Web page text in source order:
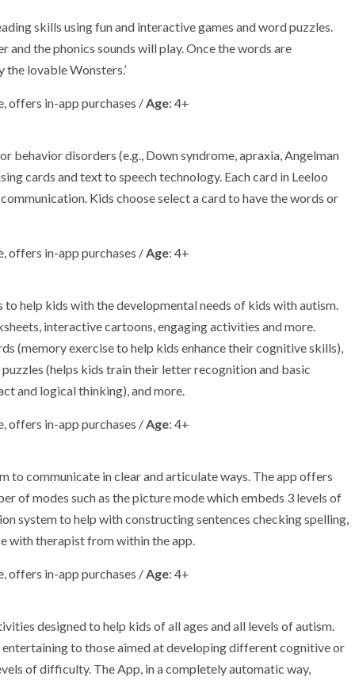
skills using fun and interactive games and word puzzles.
and the phonics sounds will play. Once the words are
lovable Wonsters.’
offers in-app purchases /Age: 4+
behavior disorders (e.g., Down syndrome, apraxia, Angelman
cards and text to speech technology. Each card in Leeloo
Kids choose select a card to have the words or
offers in-app purchases /Age: 4+
help kids with the developmental needs of kids with autism.
interactive cartoons, engaging activities and more.
(memory exercise to help kids enhance their cognitive skills),
(helps kids train their letter recognition and basic
and logical thinking), and more.
offers in-app purchases /Age: 4+
to communicate in clear and articulate ways. The app offers
of modes such as the picture mode which embeds 3 levels of
system to help with constructing sentences checking spelling,
with therapist from within the app.
offers in-app purchases /Age: 4+
designed to help kids of all ages and all levels of autism.
to those aimed at developing different cognitive or
of difficulty. The App, in a completely automatic way,